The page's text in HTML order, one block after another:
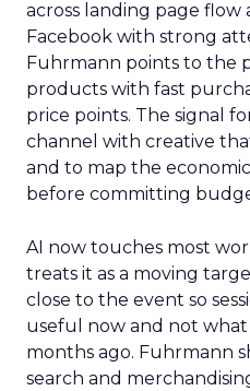
across landing page flow
Facebook with strong
Fuhrmann points to the
products with fast
price points. The signal
channel with creative
and to map the
before committing
AI now touches most
treats it as a moving
close to the event so
useful now and not
months ago. Fuhrmann
search and